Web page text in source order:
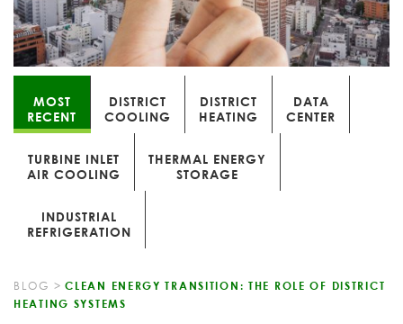
MOST
RECENT
DISTRICT
COOLING
DISTRICT
HEATING
DATA
CENTER
TURBINE INLET
AIR COOLING
THERMAL ENERGY
STORAGE
INDUSTRIAL
REFRIGERATION
BLOG > CLEAN ENERGY TRANSITION: THE ROLE OF DISTRICT
HEATING SYSTEMS